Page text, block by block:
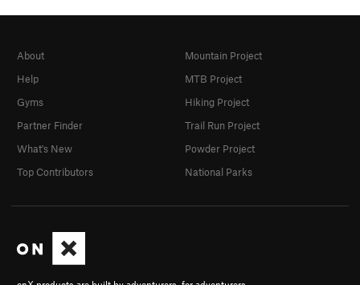
About
Help
Gyms
Partner Finder
What's New
Top Contributors
Mountain Project
MTB Project
Hiking Project
Trail Run Project
Powder Project
National Parks